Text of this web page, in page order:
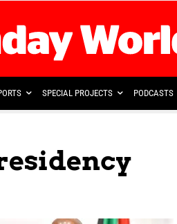
SPECIAL PROJECTS PODCASTS